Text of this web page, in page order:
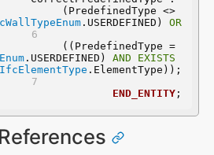
(PredefinedType <>
.USERDEFINED) OR
((PredefinedType =
.USERDEFINED) AND
EXISTS
IfcElementType .ElementType));
END_ENTITY;